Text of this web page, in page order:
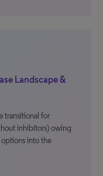
Landscape &
transitional for
inhibitors) owing
into the